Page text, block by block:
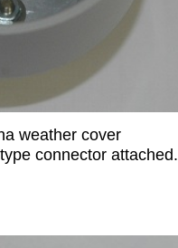
weather cover
connector attached.